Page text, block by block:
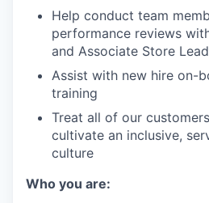
Help conduct team
performance reviews
and Associate Store
Assist with new hire on-
training
Treat all of our
cultivate an inclusive,
culture
Who you are: